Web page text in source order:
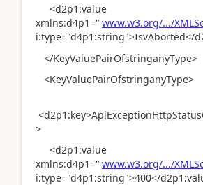
<d2p1:value
xmlns:d4p1=" www.w3.org/.../
i:type="d4p1:string">IsvAborted</
</KeyValuePairOfstringanyType>
<KeyValuePairOfstringanyType>
>
<d2p1:value
xmlns:d4p1=" www.w3.org/.../
i:type="d4p1:string">400</